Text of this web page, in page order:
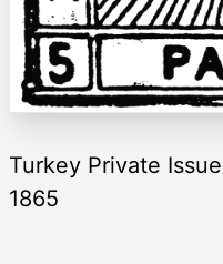
Turkey Private
1865